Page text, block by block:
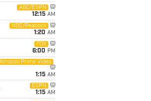
ABC/ESPN
12:15 AM
NBC/Peacock
1:20 AM
FOX
6:00 PM
Amazon Prime Video
1:15 AM
ESPN
1:15 AM